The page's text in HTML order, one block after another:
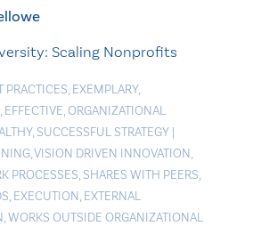
Scaling Nonprofits
PRACTICES, EXEMPLARY,
, EFFECTIVE,ORGANIZATIONAL
, SUCCESSFUL STRATEGY |
,VISION DRIVEN INNOVATION,
PROCESSES, SHARES WITH PEERS,
, EXECUTION, EXTERNAL
,WORKS OUTSIDE ORGANIZATIONAL